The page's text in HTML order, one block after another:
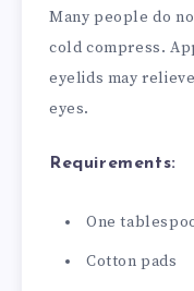
Many people do
cold compress.
eyelids may
eyes.
Requirements:
One
Cotton pads